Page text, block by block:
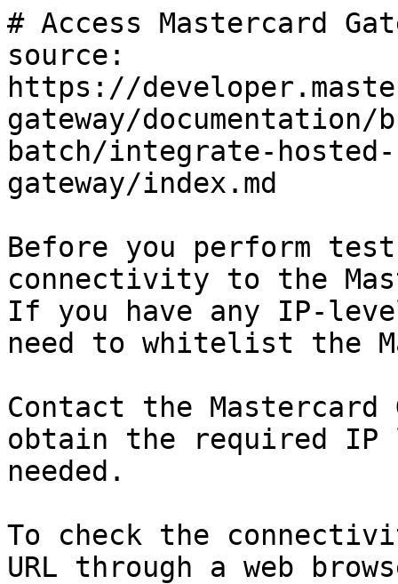
# Access Mastercard
source:
https://
gateway/
batch/integrate-hosted-
gateway/index.md
Before you perform
connectivity to the
If you have any IP-
need to whitelist the
Contact the Mastercard
obtain the required
needed.
To check the
URL through a web